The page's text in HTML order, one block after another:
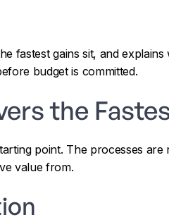
fastest gains sit, and
budget is committed.
the
point. The processes
value from.